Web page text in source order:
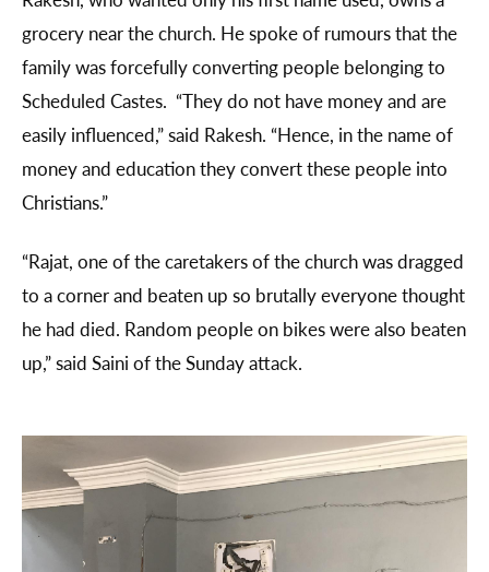
grocery near the church. He spoke of rumours that the
family was forcefully converting people belonging to
Scheduled Castes. “They do not have money and are
easily influenced,” said Rakesh. “Hence, in the name of
money and education they convert these people into
Christians.”
“Rajat, one of the caretakers of the church was dragged
to a corner and beaten up so brutally everyone thought
he had died. Random people on bikes were also beaten
up,” said Saini of the Sunday attack.